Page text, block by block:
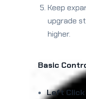
Keep
upgrade
higher.
Basic
Left Click